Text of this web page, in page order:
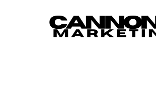
Skip to content